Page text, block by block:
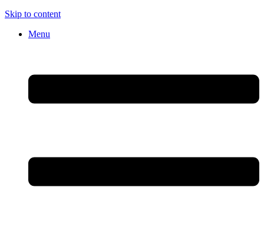
Skip to content
Menu